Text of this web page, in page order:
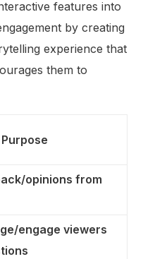
features into
by creating
experience that
them to
Purpose
opinions from
engage viewers